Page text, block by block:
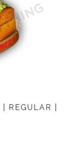
REGULAR |